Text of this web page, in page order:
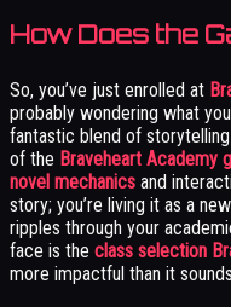
How Does the
So, you’ve just enrolled at
probably wondering what
fantastic blend of
of the Braveheart Academy
novel mechanics and
story; you’re living it as a
ripples through your
face is the class selection
more impactful than it